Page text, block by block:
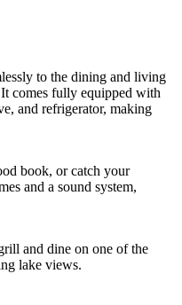
to the dining and living
comes fully equipped with
and refrigerator, making
book, or catch your
and a sound system,
and dine on one of the
lake views.